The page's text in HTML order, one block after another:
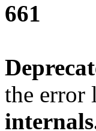
661
the error